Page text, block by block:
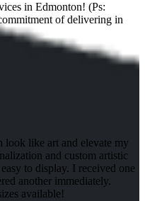
in Edmonton! (Ps:
of delivering in
look like art and elevate my
and custom artistic
to display. I received one
another immediately.
available!